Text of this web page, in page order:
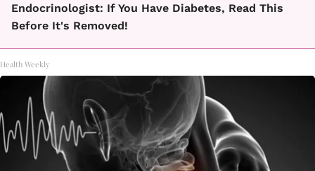
Endocrinologist: If You Have Diabetes, Read This
Before It's Removed!
Health Weekly